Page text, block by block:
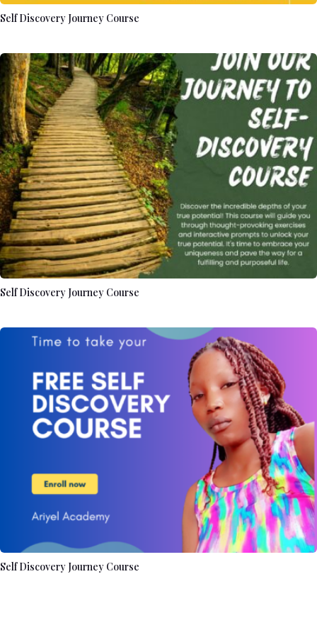
Self Discovery Journey Course
Self Discovery Journey Course
Self Discovery Journey Course